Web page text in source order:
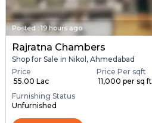
Posted: 19 hours ago
Rajratna Chambers
Shop for Sale in Nikol, Ahmedabad
Price
₹ 55.00 Lac
Price Per sqft
₹ 11,000 per sq ft
Furnishing Status
Unfurnished